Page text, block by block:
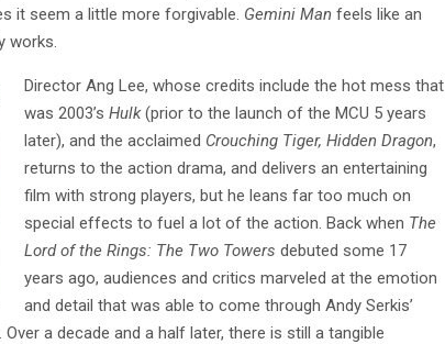
it seem a little more forgivable. Gemini Man feels like an
works.
Director Ang Lee, whose credits include the hot mess that
was 2003’s Hulk(prior to the launch of the MCU 5 years
later), and the acclaimed Crouching Tiger, Hidden Dragon,
returns to the action drama, and delivers an entertaining
film with strong players, but he leans far too much on
special effects to fuel a lot of the action. Back when The
Lord of the Rings: The Two Towers debuted some 17
years ago, audiences and critics marveled at the emotion
and detail that was able to come through Andy Serkis’
a decade and a half later, there is still a tangible